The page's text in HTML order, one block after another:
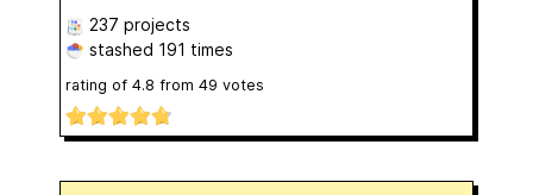
237 projects
stashed 191 times
rating of 4.8 from 49 votes